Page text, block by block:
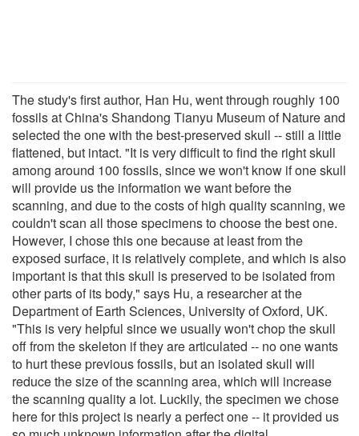
The study's first author, Han Hu, went through roughly 100
fossils at China's Shandong Tianyu Museum of Nature and
selected the one with the best-preserved skull -- still a little
flattened, but intact. "It is very difficult to find the right skull
among around 100 fossils, since we won't know if one skull
will provide us the information we want before the
scanning, and due to the costs of high quality scanning, we
couldn't scan all those specimens to choose the best one.
However, I chose this one because at least from the
exposed surface, it is relatively complete, and which is also
important is that this skull is preserved to be isolated from
other parts of its body," says Hu, a researcher at the
Department of Earth Sciences, University of Oxford, UK.
"This is very helpful since we usually won't chop the skull
off from the skeleton if they are articulated -- no one wants
to hurt these previous fossils, but an isolated skull will
reduce the size of the scanning area, which will increase
the scanning quality a lot. Luckily, the specimen we chose
here for this project is nearly a perfect one -- it provided us